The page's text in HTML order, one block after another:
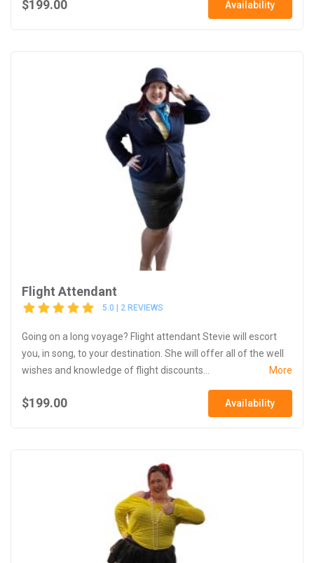
$199.00 Availability
Flight Attendant
5.0 | 2 REVIEWS
Going on a long voyage? Flight attendant Stevie will escort
you, in song, to your destination. She will offer all of the well
wishes and knowledge of flight discounts...
More
$199.00 Availability